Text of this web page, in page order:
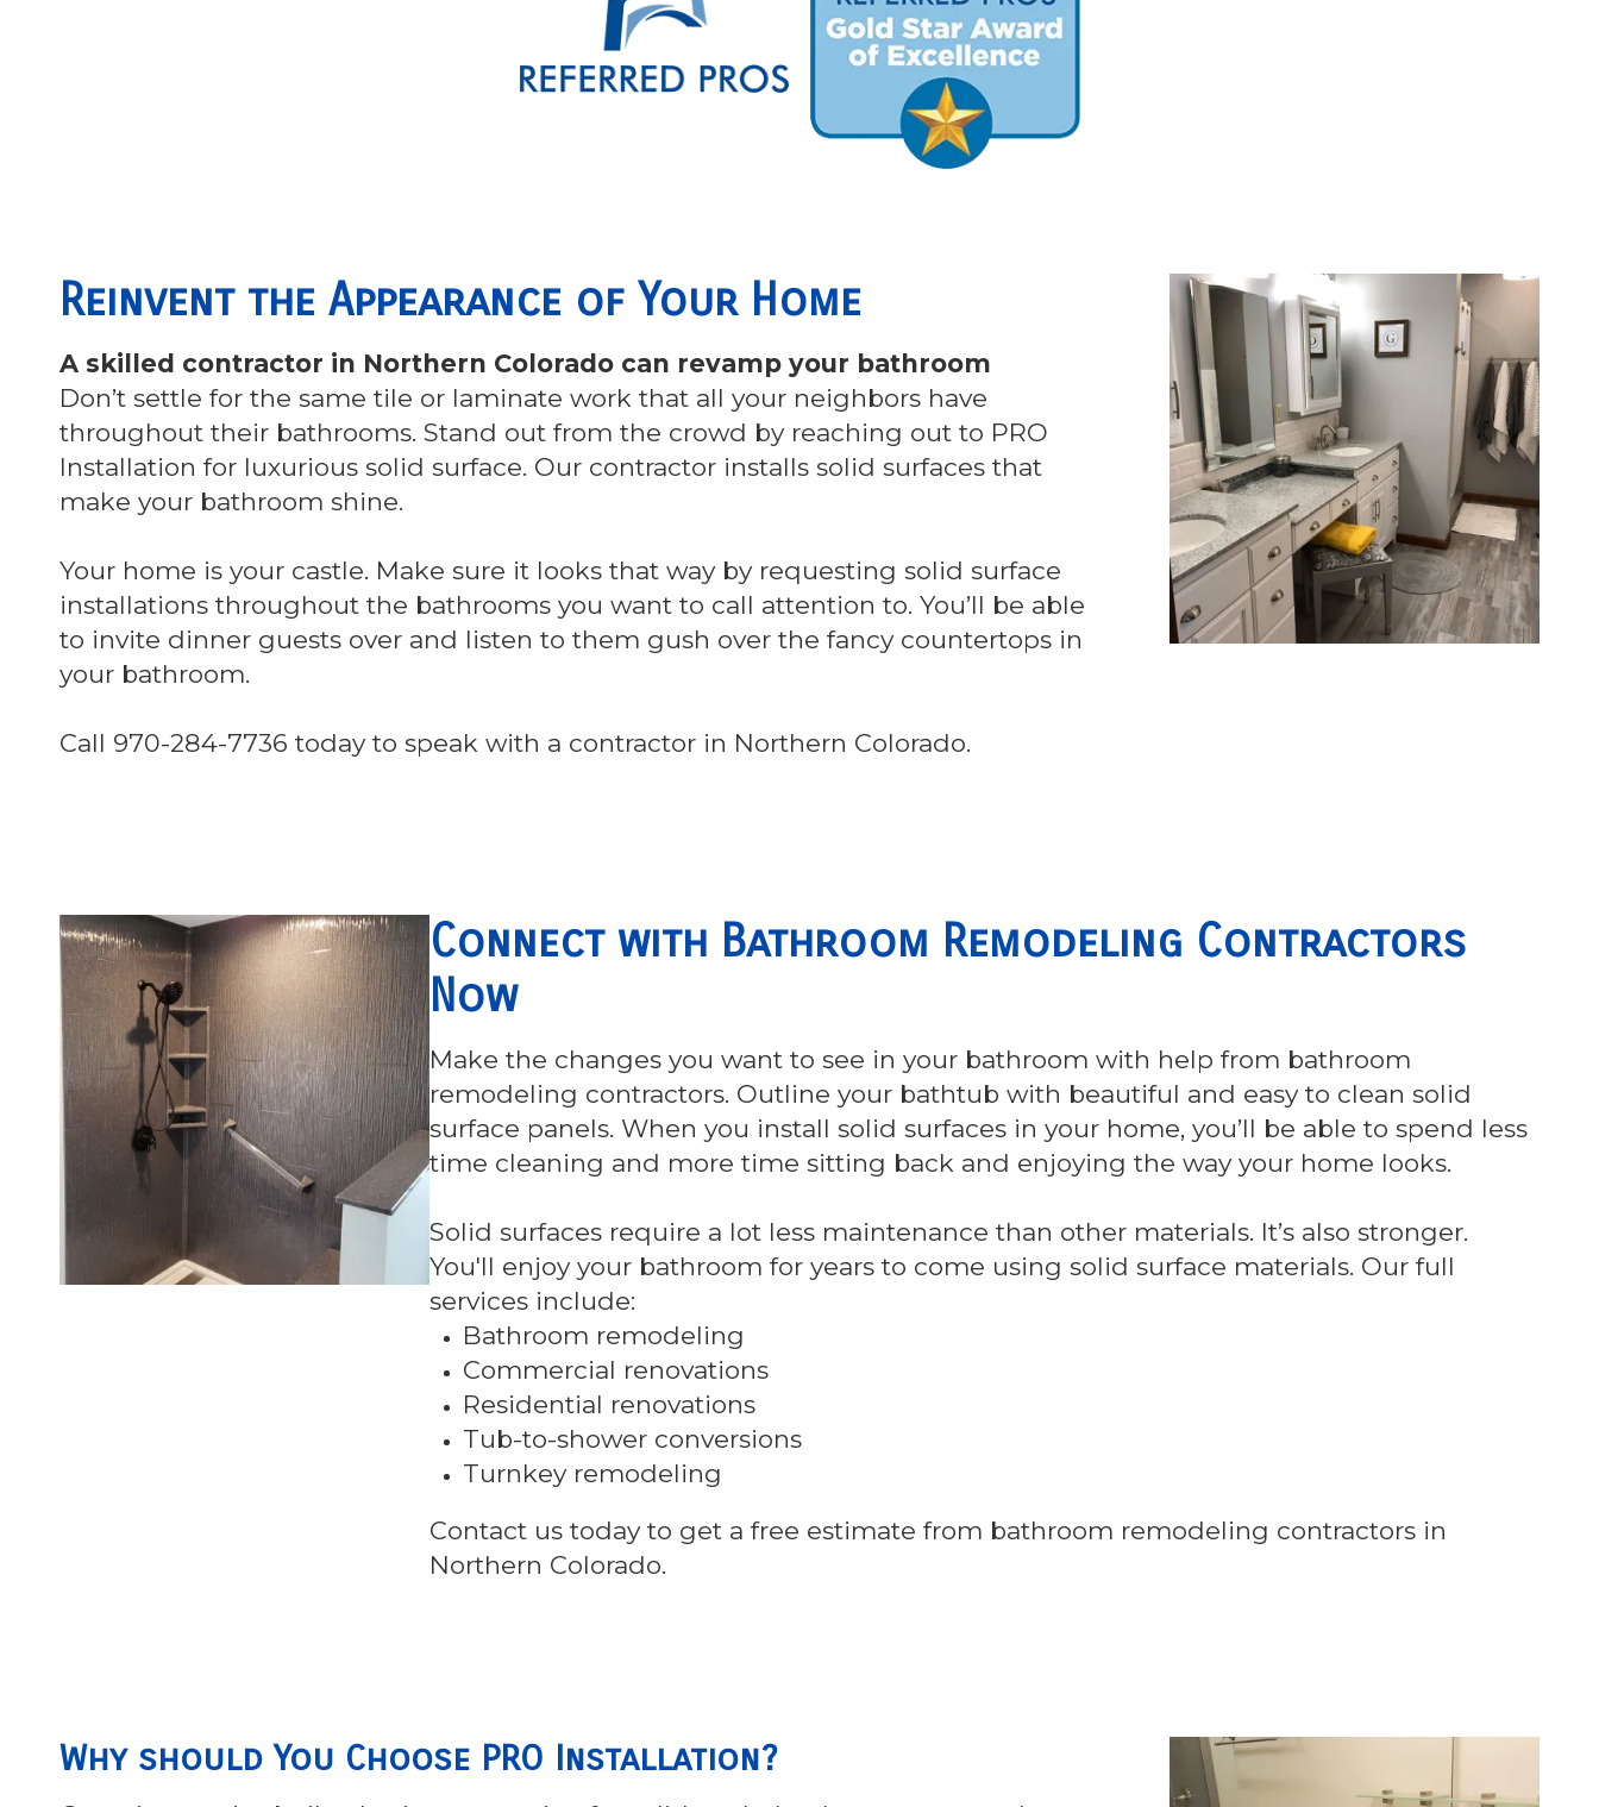
Reinvent the Appearance of Your Home
A skilled contractor in Northern Colorado can revamp your bathroom
Don’t settle for the same tile or laminate work that all your neighbors have
throughout their bathrooms. Stand out from the crowd by reaching out to PRO
Installation for luxurious solid surface. Our contractor installs solid surfaces that
make your bathroom shine.
Your home is your castle. Make sure it looks that way by requesting solid surface
installations throughout the bathrooms you want to call attention to. You’ll be able
to invite dinner guests over and listen to them gush over the fancy countertops in
your bathroom.
Call 970-284-7736 today to speak with a contractor in Northern Colorado.
Connect with Bathroom Remodeling Contractors
Now
Make the changes you want to see in your bathroom with help from bathroom
remodeling contractors. Outline your bathtub with beautiful and easy to clean solid
surface panels. When you install solid surfaces in your home, you’ll be able to spend less
time cleaning and more time sitting back and enjoying the way your home looks.
Solid surfaces require a lot less maintenance than other materials. It’s also stronger.
You'll enjoy your bathroom for years to come using solid surface materials. Our full
services include:
Bathroom remodeling
Commercial renovations
Residential renovations
Tub-to-shower conversions
Turnkey remodeling
Contact us today to get a free estimate from bathroom remodeling contractors in
Northern Colorado.
Why should You Choose PRO Installation?